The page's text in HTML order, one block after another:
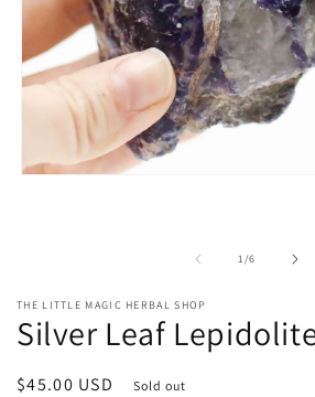
1/of
6
THE LITTLE MAGIC HERBAL SHOP
Silver Leaf
Regular
$45.00 USD Sold out